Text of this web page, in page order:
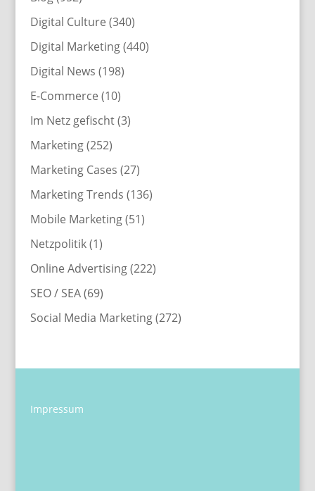
Digital Culture (340)
Digital Marketing(440)
Digital News (198)
E-Commerce (10)
Im Netz gefischt(3)
Marketing(252)
Marketing Cases (27)
Marketing Trends (136)
Mobile Marketing(51)
Netzpolitik(1)
Online Advertising(222)
SEO / SEA(69)
Social Media Marketing(272)
Impressum